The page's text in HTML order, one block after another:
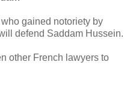
gained notoriety by
defend Saddam Hussein.
other French lawyers to